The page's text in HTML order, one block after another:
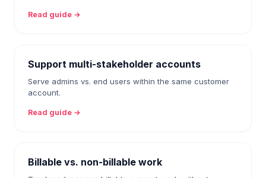
Read guide →
Support multi-stakeholder accounts
Serve admins vs. end users within the same customer
account.
Read guide →
Billable vs. non-billable work